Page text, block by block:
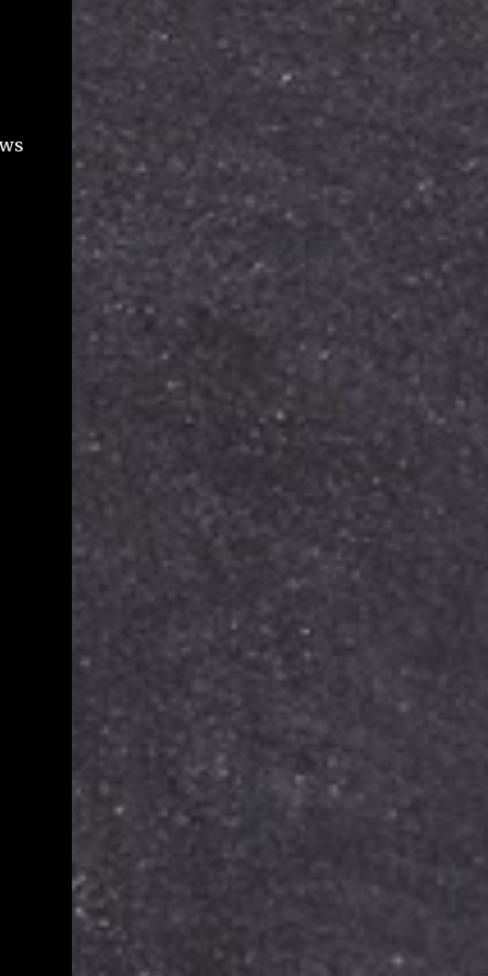
file names (title), various dates including
created, modified, shared, viewed, file types,
file size used against your Google storage
quota, and some flags for ownership and